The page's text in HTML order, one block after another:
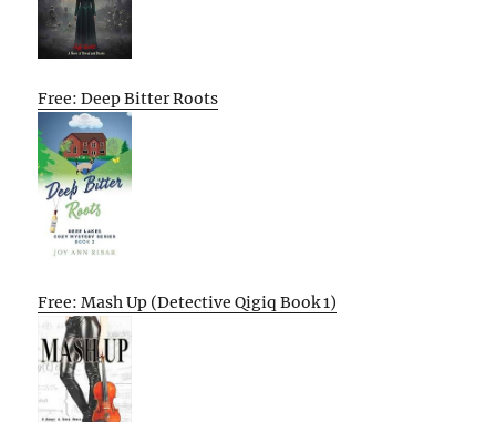
Free: Deep Bitter Roots
Free: Mash Up (Detective Qigiq Book 1)